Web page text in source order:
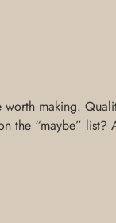
making.
the “maybe” list?